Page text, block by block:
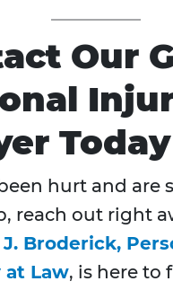
Our
Today
hurt and are
reach out right
Broderick,
Law, is here to